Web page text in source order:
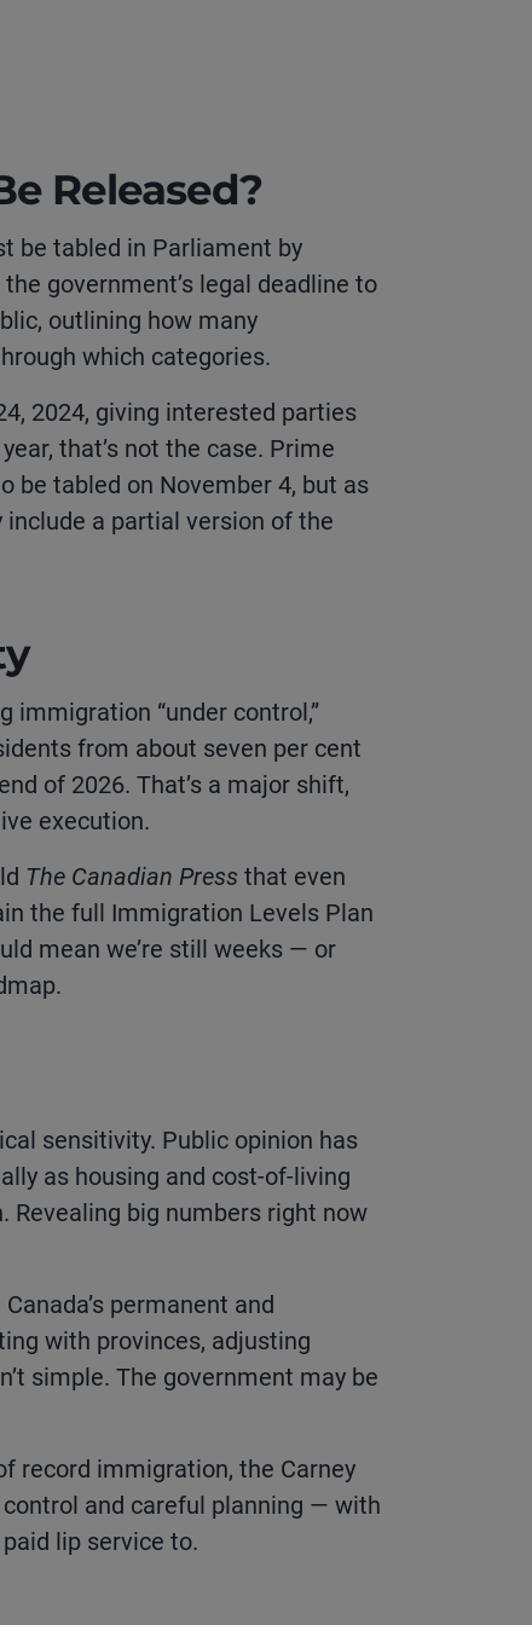
Released?
be tabled in Parliament by
government’s legal deadline to
outlining how many
which categories.
2024, giving interested parties
that’s not the case. Prime
be tabled on November 4, but as
a partial version of the
immigration “under control,”
from about seven per cent
of 2026. That’s a major shift,
execution.
The Canadian Press that even
the full Immigration Levels Plan
mean we’re still weeks — or
sensitivity. Public opinion has
as housing and cost-of-living
Revealing big numbers right now
permanent and
with provinces, adjusting
simple. The government may be
record immigration, the Carney
and careful planning — with
lip service to.